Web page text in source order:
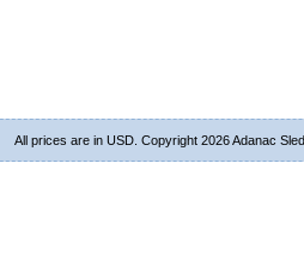
All prices are in USD. Copyright 2026 Adanac